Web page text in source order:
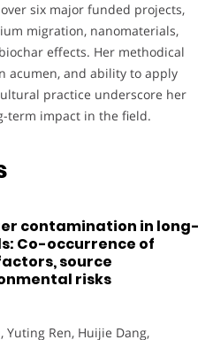
six major funded projects,
migration, nanomaterials,
effects. Her methodical
acumen, and ability to apply
practice underscore her
term impact in the field.
contamination in long-
Co-occurrence of
source
risks
Yuting Ren, Huijie Dang,